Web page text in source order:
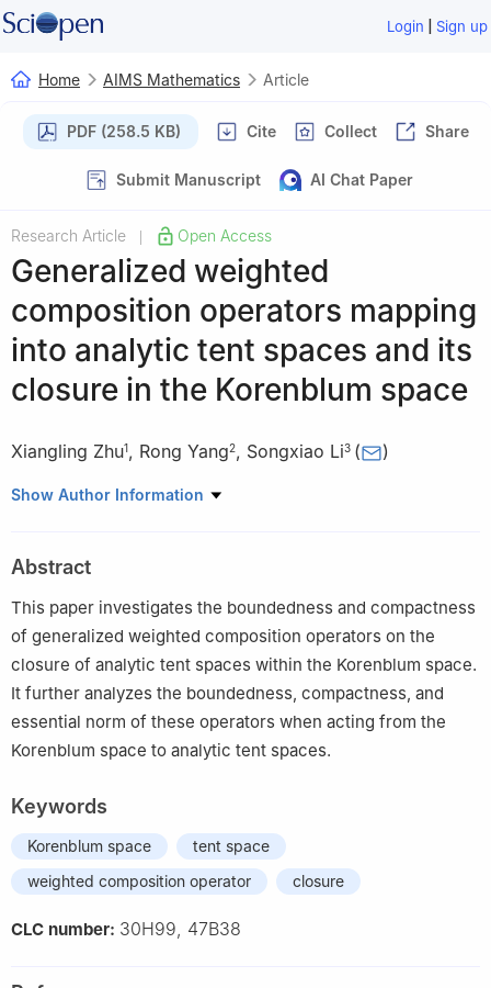
Login | Sign up
Home AIMS Mathematics Article
PDF (258.5 KB) Cite Collect Share
Submit Manuscript AI Chat Paper
Research Article Open Access
Generalized weighted
composition operators mapping
into analytic tent spaces and its
closure in the Korenblum space
Xiangling Zhu1, Rong Yang2, Songxiao Li3 ( )
1 University of Electronic Science and Technology of China,
Electronic Science and Technology of China, 610054, Chengdu,
Sichuan, China
Department of Mathematics, Shantou University, Shantou
515063, Guangdong, China
Show Author Information
Abstract
This paper investigates the boundedness and compactness
of generalized weighted composition operators on the
closure of analytic tent spaces within the Korenblum space.
It further analyzes the boundedness, compactness, and
essential norm of these operators when acting from the
Korenblum space to analytic tent spaces.
Keywords
Korenblum space
tent space
weighted composition operator
closure
CLC number: 30H99, 47B38